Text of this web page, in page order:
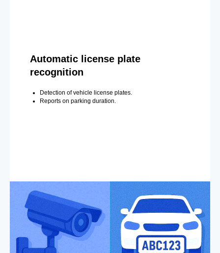
Automatic license plate
recognition
Detection of vehicle license plates.
Reports on parking duration.